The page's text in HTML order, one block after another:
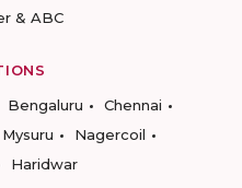
& ABC
Bengaluru
Chennai
Mysuru
Nagercoil
Haridwar